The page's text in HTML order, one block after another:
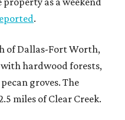
.
of Dallas-Fort Worth,
hardwood forests,
groves. The
miles of Clear Creek.